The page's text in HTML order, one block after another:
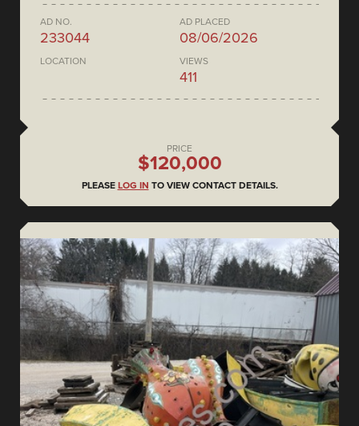
AD NO.
233044
AD PLACED
08/06/2026
LOCATION VIEWS
411
PRICE
$120,000
PLEASE LOG IN TO VIEW CONTACT DETAILS.